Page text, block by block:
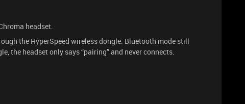
headset.
the HyperSpeed wireless dongle. Bluetooth mode still
the headset only says “pairing” and never connects.